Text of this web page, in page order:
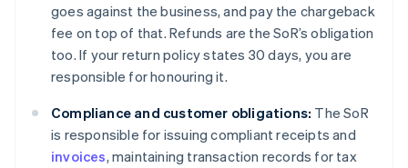
goes against the business, and pay the chargeback
fee on top of that. Refunds are the SoR’s obligation
too. If your return policy states 30 days, you are
responsible for honouring it.
Compliance and customer obligations: The SoR
is responsible for issuing compliant receipts and
invoices, maintaining transaction records for tax